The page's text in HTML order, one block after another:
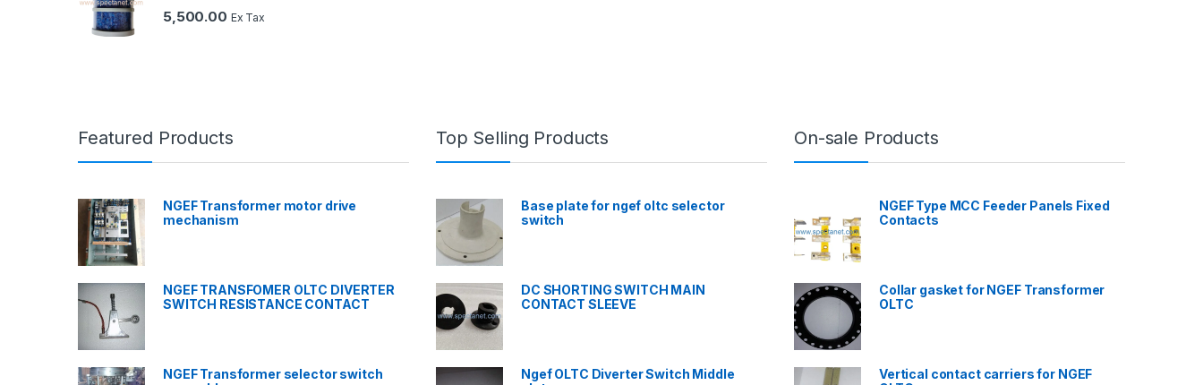
5,500.00 Ex Tax
Featured Products
NGEF Transformer motor drive
mechanism
NGEF TRANSFOMER OLTC DIVERTER
SWITCH RESISTANCE CONTACT
NGEF Transformer selector switch
Top Selling Products
Base plate for ngef oltc selector
switch
DC SHORTING SWITCH MAIN
CONTACT SLEEVE
Ngef OLTC Diverter Switch Middle
On-sale Products
NGEF Type MCC Feeder Panels Fixed
Contacts
Collar gasket for NGEF Transformer
OLTC
Vertical contact carriers for NGEF